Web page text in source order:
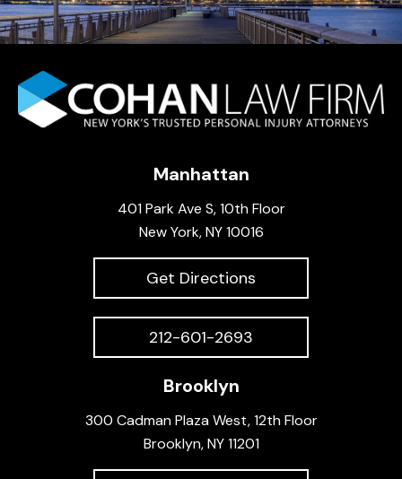
Manhattan
401 Park Ave S, 10th Floor
New York, NY 10016
Get Directions
212-601-2693
Brooklyn
300 Cadman Plaza West, 12th Floor
Brooklyn, NY 11201